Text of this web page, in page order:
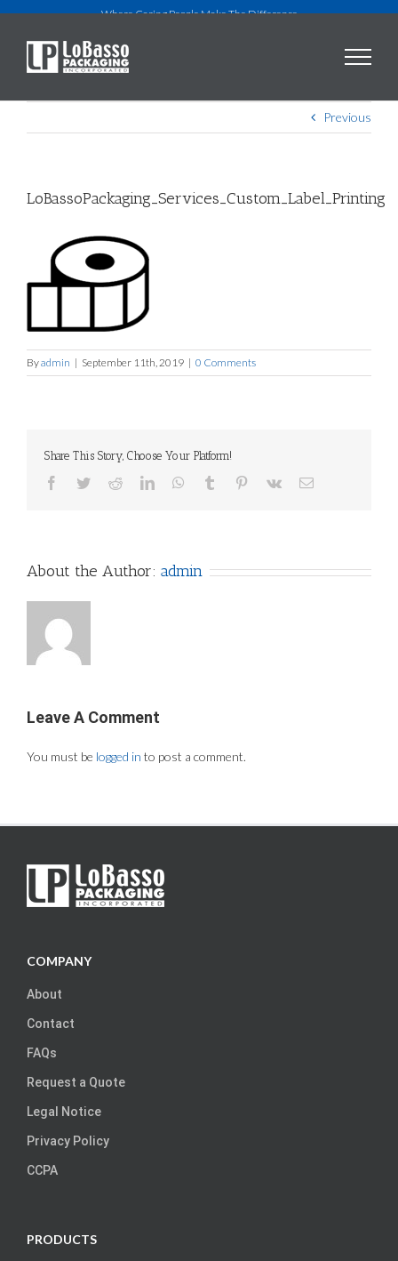
content
Where Caring People Make The Difference
Previous
LoBassoPackaging_Services_Custom_Label_Printing
Byadmin | September 11th, 2019 | 0 Comments
Share This Story, Choose Your Platform!
Facebook
TwitterRedditLinkedInWhatsApp
Tumblr Pinterest
Vk Email
About the Author: admin
Leave A Comment
You must be logged in to post a comment.
COMPANY
About
Contact
FAQs
Request a Quote
Legal Notice
Privacy Policy
CCPA
PRODUCTS